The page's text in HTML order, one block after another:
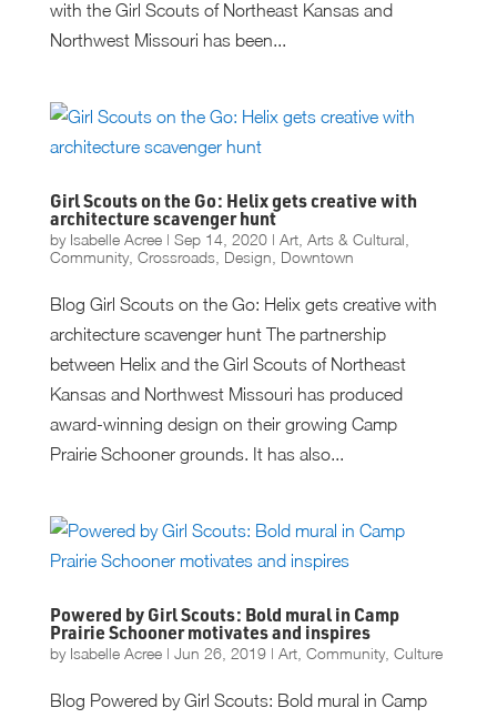
with the Girl Scouts of Northeast Kansas and
Northwest Missouri has been...
Girl Scouts on the Go: Helix gets creative with
architecture scavenger hunt
by Isabelle Acree| Sep 14, 2020| Art, Arts & Cultural
Community, Crossroads, Design Downtown
Blog Girl Scouts on the Go: Helix gets creative with
architecture scavenger hunt The partnership
between Helix and the Girl Scouts of Northeast
Kansas and Northwest Missouri has produced
award-winning design on their growing Camp
Prairie Schooner grounds. It has also...
Powered by Girl Scouts: Bold mural in Camp
Prairie Schooner motivates and inspires
by Isabelle Acree| Jun 26, 2019| Art, Community, Culture
Blog Powered by Girl Scouts: Bold mural in Camp